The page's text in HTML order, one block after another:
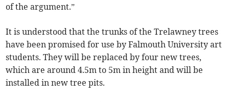
of the argument.”
It is understood that the trunks of the Trelawney trees
have been promised for use by Falmouth University art
students. They will be replaced by four new trees,
which are around 4.5m to 5m in height and will be
installed in new tree pits.